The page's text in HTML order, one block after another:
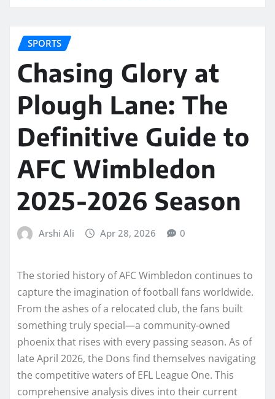
SPORTS
Chasing Glory at
Plough Lane: The
Definitive Guide to
AFC Wimbledon
2025-2026 Season
Arshi Ali Apr 28, 2026 0
The storied history of AFC Wimbledon continues to
capture the imagination of football fans worldwide.
From the ashes of a relocated club, the fans built
something truly special—a community-owned
phoenix that rises with every passing season. As of
late April 2026, the Dons find themselves navigating
the competitive waters of EFL League One. This
comprehensive analysis dives into their current